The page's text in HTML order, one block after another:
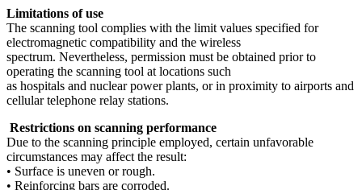
Limitations of use
The scanning tool complies with the limit values specified for
electromagnetic compatibility and the wireless
spectrum. Nevertheless, permission must be obtained prior to
operating the scanning tool at locations such
as hospitals and nuclear power plants, or in proximity to airports and
cellular telephone relay stations.
Restrictions on scanning performance
Due to the scanning principle employed, certain unfavorable
circumstances may affect the result:
• Surface is uneven or rough.
• Reinforcing bars are corroded.